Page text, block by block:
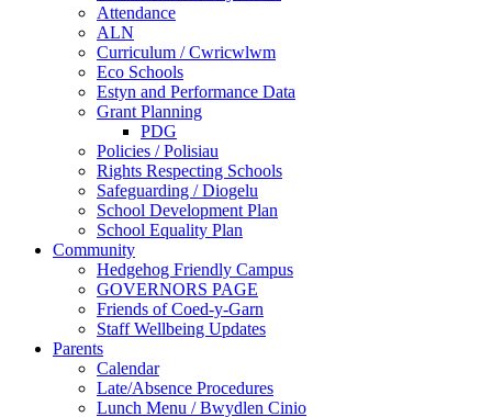
Attendance
ALN
Curriculum / Cwricwlwm
Eco Schools
Estyn and Performance Data
Grant Planning
PDG
Policies / Polisiau
Rights Respecting Schools
Safeguarding / Diogelu
School Development Plan
School Equality Plan
Community
Hedgehog Friendly Campus
GOVERNORS PAGE
Friends of Coed-y-Garn
Staff Wellbeing Updates
Parents
Calendar
Late/Absence Procedures
Lunch Menu / Bwydlen Cinio